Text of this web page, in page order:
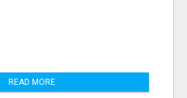
READ MORE